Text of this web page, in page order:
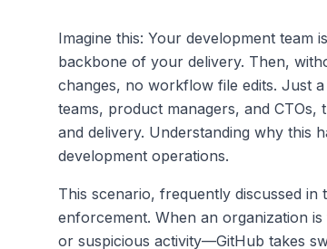
Imagine this: Your development team
backbone of your delivery. Then,
changes, no workflow file edits. Just
teams, product managers, and
and delivery. Understanding why this
development operations.
This scenario, frequently discussed
enforcement. When an organization
or suspicious activity—GitHub takes